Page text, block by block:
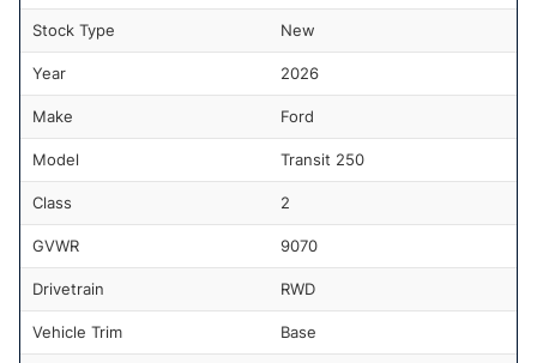
Stock Type New
Year 2026
Make Ford
Model Transit 250
Class 2
GVWR 9070
Drivetrain RWD
Vehicle Trim Base